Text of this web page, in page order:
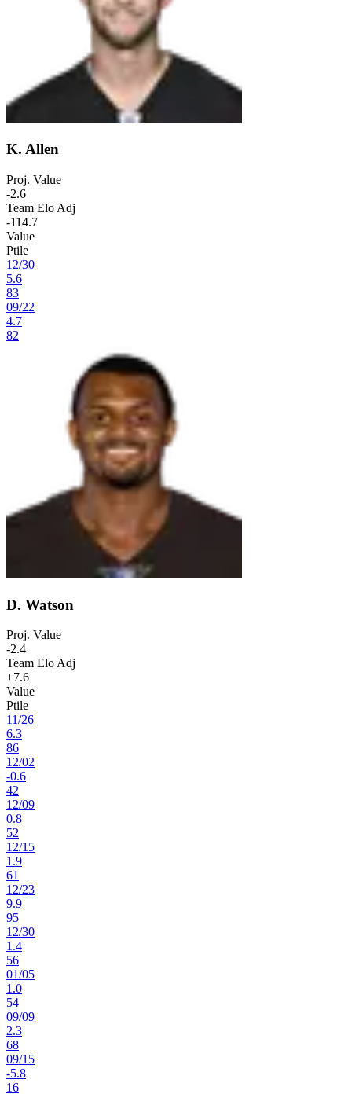
K. Allen
Proj. Value
-2.6
Team Elo Adj
-114.7
Value
Ptile
12/30
5.6
83
09/22
4.7
82
D. Watson
Proj. Value
-2.4
Team Elo Adj
+7.6
Value
Ptile
11/26
6.3
86
12/02
-0.6
42
12/09
0.8
52
12/15
1.9
61
12/23
9.9
95
12/30
1.4
56
01/05
1.0
54
09/09
2.3
68
09/15
-5.8
16